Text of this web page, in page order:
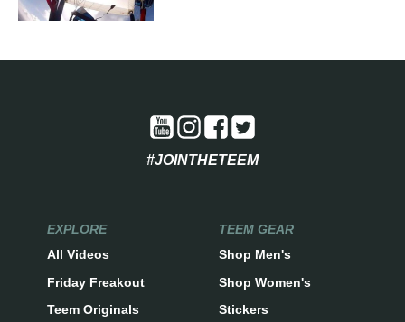
#JOINTHETEEM
EXPLORE
All Videos
Friday Freakout
Teem Originals
TEEM GEAR
Shop Men's
Shop Women's
Stickers